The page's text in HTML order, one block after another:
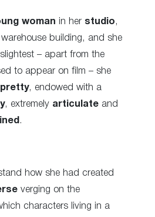
woman in her studio,
building, and she
– apart from the
to appear on film – she
pretty, endowed with a
, extremely articulate and
.
how she had created
verging on the
characters living in a